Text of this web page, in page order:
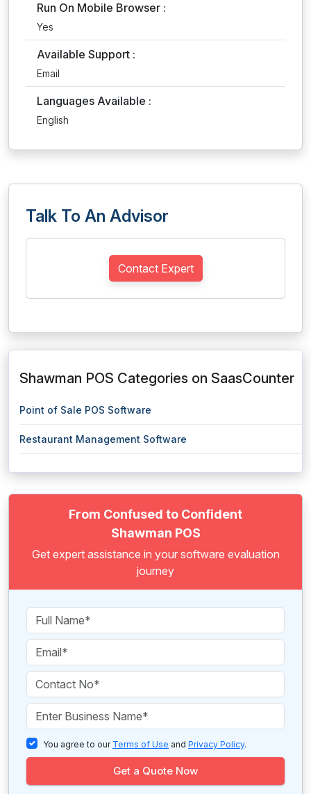
Run On Mobile Browser :
Yes
Available Support :
Email
Languages Available :
English
Talk To An Advisor
Contact Expert
Shawman POS Categories on SaasCounter
Point of Sale POS Software
Restaurant Management Software
From Confused to Confident
Shawman POS
Get expert assistance in your software evaluation
journey
You agree to our Terms of Use and Privacy Policy.
Get a Quote Now